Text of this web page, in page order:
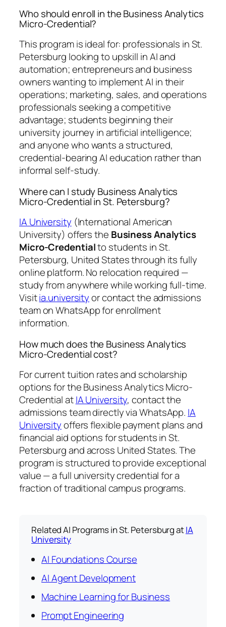
Who should enroll in the Business Analytics
Micro-Credential?
This program is ideal for: professionals in St.
Petersburg looking to upskill in AI and
automation; entrepreneurs and business
owners wanting to implement AI in their
operations; marketing, sales, and operations
professionals seeking a competitive
advantage; students beginning their
university journey in artificial intelligence;
and anyone who wants a structured,
credential-bearing AI education rather than
informal self-study.
Where can I study Business Analytics
Micro-Credential in St. Petersburg?
IA University (International American
University) offers the Business Analytics
Micro-Credentialto students in St.
Petersburg, United States through its fully
online platform. No relocation required —
study from anywhere while working full-time.
Visitia.universityor contact the admissions
team on WhatsApp for enrollment
information.
How much does the Business Analytics
Micro-Credential cost?
For current tuition rates and scholarship
options for the Business Analytics Micro-
Credential atIA University, contact the
admissions team directly via WhatsApp. IA
Universityoffers flexible payment plans and
financial aid options for students in St.
Petersburg and across United States. The
program is structured to provide exceptional
value — a full university credential for a
fraction of traditional campus programs.
Related AI Programs in St. Petersburg atIA
University
AI Foundations Course
AI Agent Development
Machine Learning for Business
Prompt Engineering